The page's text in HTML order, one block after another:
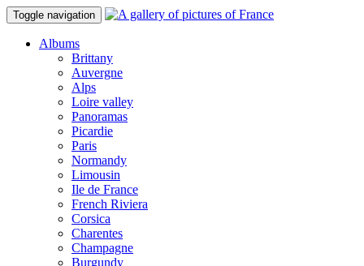
Toggle navigation
Albums
Brittany
Auvergne
Alps
Loire valley
Panoramas
Picardie
Paris
Normandy
Limousin
Ile de France
French Riviera
Corsica
Charentes
Champagne
Burgundy